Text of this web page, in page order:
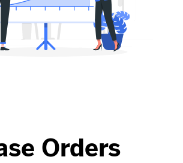
Orders